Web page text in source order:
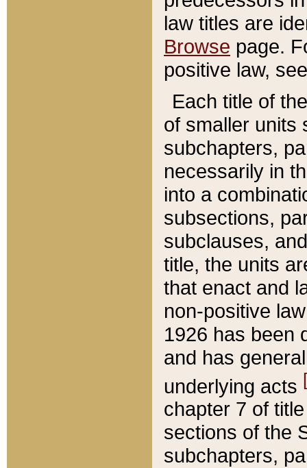
law titles are
Browse page.
positive law,
Each title of
of smaller units
subchapters,
necessarily in
into a
subsections,
subclauses,
title, the units
that enact and
non-positive
1926 has been
and has
underlying acts
chapter 7 of
sections of the
subchapters,